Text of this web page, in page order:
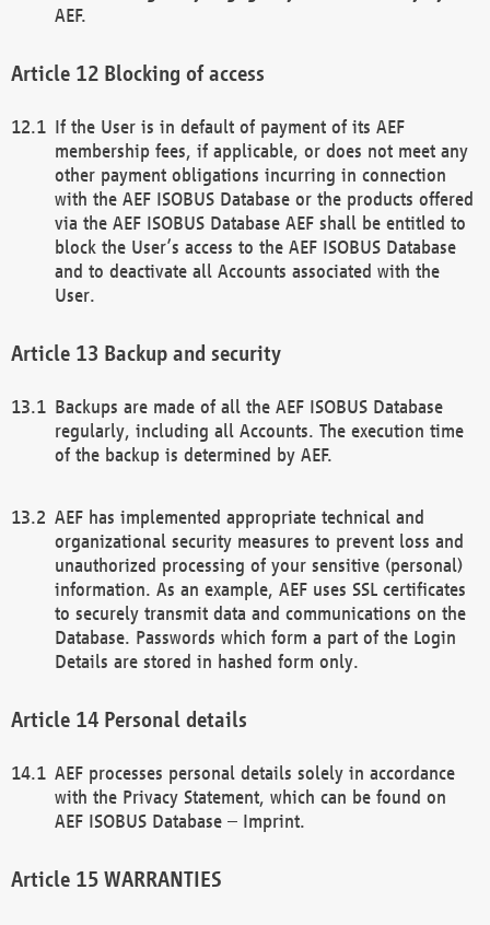
AEF.
Blocking of access
If the User is in default of payment of its AEF
membership fees, if applicable, or does not meet any
other payment obligations incurring in connection
with the AEF ISOBUS Database or the products offered
via the AEF ISOBUS Database AEF shall be entitled to
block the User’s access to the AEF ISOBUS Database
and to deactivate all Accounts associated with the
User.
Backup and security
Backups are made of all the AEF ISOBUS Database
regularly, including all Accounts. The execution time
of the backup is determined by AEF.
AEF has implemented appropriate technical and
organizational security measures to prevent loss and
unauthorized processing of your sensitive (personal)
information. As an example, AEF uses SSL certificates
to securely transmit data and communications on the
Database. Passwords which form a part of the Login
Details are stored in hashed form only.
Personal details
AEF processes personal details solely in accordance
with the Privacy Statement, which can be found on
AEF ISOBUS Database – Imprint.
WARRANTIES